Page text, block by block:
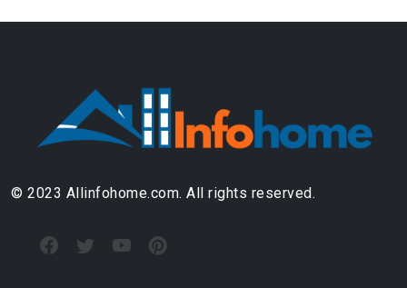
© 2023 Allinfohome.com. All rights reserved.